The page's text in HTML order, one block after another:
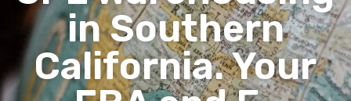
in Southern
California. Your